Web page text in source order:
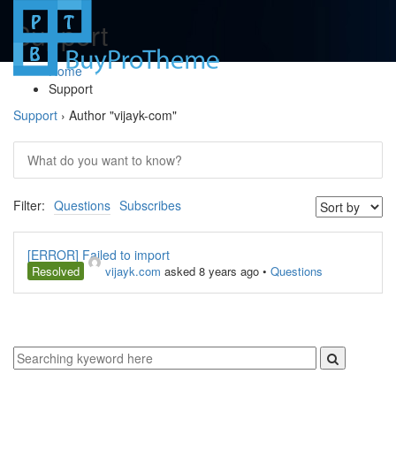
Support
Home
Support
Support › Author "vijayk-com"
Filter: Questions Subscribes
[ERROR] Failed to import
Resolved vijayk.com asked 8 years ago • Questions